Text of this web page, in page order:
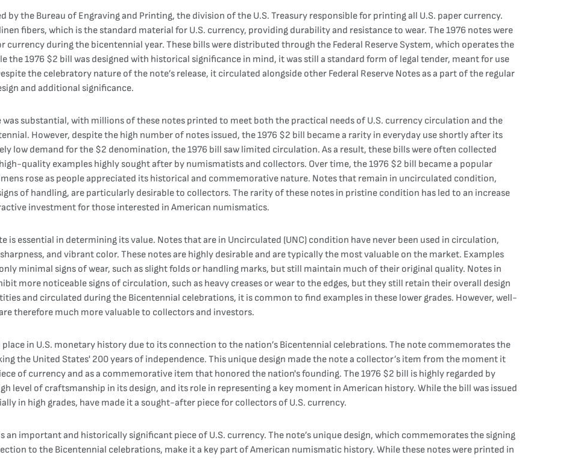
by the Bureau of Engraving and Printing, the division of the U.S. Treasury responsible for printing all U.S. paper currency.
fibers, which is the standard material for U.S. currency, providing durability and resistance to wear. The 1976 notes were
during the bicentennial year. These bills were distributed through the Federal Reserve System, which operates the
the 1976 $2 bill was designed with historical significance in mind, it was still a standard form of legal tender, meant for use
the celebratory nature of the note’s release, it circulated alongside other Federal Reserve Notes as a part of the regular
and additional significance.
was substantial, with millions of these notes printed to meet both the practical needs of U.S. currency circulation and the
However, despite the high number of notes issued, the 1976 $2 bill became a rarity in everyday use shortly after its
low demand for the $2 denomination, the 1976 bill saw limited circulation. As a result, these bills were often collected
quality examples highly sought after by numismatists and collectors. Over time, the 1976 $2 bill became a popular
rose as people appreciated its historical and commemorative nature. Notes that remain in uncirculated condition,
of handling, are particularly desirable to collectors. The rarity of these notes in pristine condition has led to an increase
investment for those interested in American numismatics.
is essential in determining its value. Notes that are in Uncirculated (UNC) condition have never been used in circulation,
and vibrant color. These notes are highly desirable and are typically the most valuable on the market. Examples
minimal signs of wear, such as slight folds or handling marks, but still maintain much of their original quality. Notes in
more noticeable signs of circulation, such as heavy creases or wear to the edges, but they still retain their overall design
and circulated during the Bicentennial celebrations, it is common to find examples in these lower grades. However, well-
therefore much more valuable to collectors and investors.
place in U.S. monetary history due to its connection to the nation’s Bicentennial celebrations. The note commemorates the
the United States' 200 years of independence. This unique design made the note a collector’s item from the moment it
of currency and as a commemorative item that honored the nation's founding. The 1976 $2 bill is highly regarded by
level of craftsmanship in its design, and its role in representing a key moment in American history. While the bill was issued
in high grades, have made it a sought-after piece for collectors of U.S. currency.
an important and historically significant piece of U.S. currency. The note’s unique design, which commemorates the signing
to the Bicentennial celebrations, make it a key part of American numismatic history. While these notes were printed in